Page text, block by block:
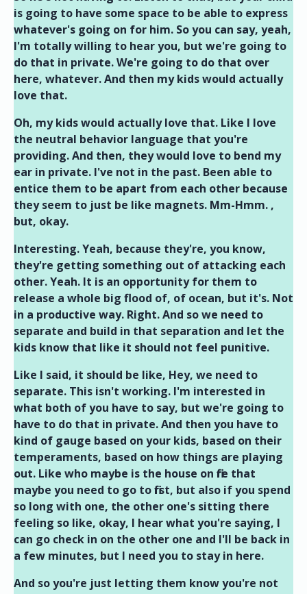
is going to have some space to be able to express
whatever's going on for him. So you can say, yeah,
I'm totally willing to hear you, but we're going to
do that in private. We're going to do that over
here, whatever. And then my kids would actually
love that.
Oh, my kids would actually love that. Like I love
the neutral behavior language that you're
providing. And then, they would love to bend my
ear in private. I've not in the past. Been able to
entice them to be apart from each other because
they seem to just be like magnets. Mm-Hmm. ,
but, okay.
Interesting. Yeah, because they're, you know,
they're getting something out of attacking each
other. Yeah. It is an opportunity for them to
release a whole big flood of, of ocean, but it's. Not
in a productive way. Right. And so we need to
separate and build in that separation and let the
kids know that like it should not feel punitive.
Like I said, it should be like, Hey, we need to
separate. This isn't working. I'm interested in
what both of you have to say, but we're going to
have to do that in private. And then you have to
kind of gauge based on your kids, based on their
temperaments, based on how things are playing
out. Like who maybe is the house on fire that
maybe you need to go to first, but also if you spend
so long with one, the other one's sitting there
feeling so like, okay, I hear what you're saying, I
can go check in on the other one and I'll be back in
a few minutes, but I need you to stay in here.
And so you're just letting them know you're not